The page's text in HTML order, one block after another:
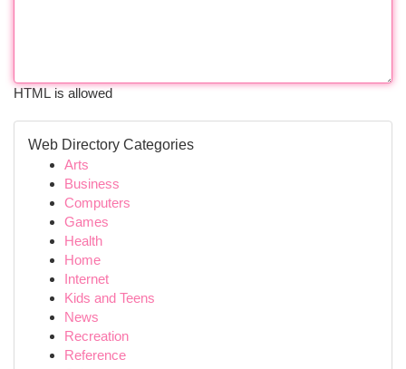
HTML is allowed
Web Directory Categories
Arts
Business
Computers
Games
Health
Home
Internet
Kids and Teens
News
Recreation
Reference